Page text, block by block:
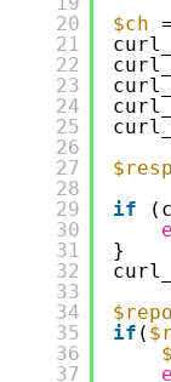
20
21
22
23
24
25
26
27
28
29
30
31
32
33
34
35
36
37
$ch
if
}
if (